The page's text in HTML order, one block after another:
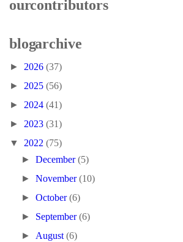
our contributors
blog archive
► 2026 (37)
► 2025 (56)
► 2024 (41)
► 2023 (31)
▼ 2022 (75)
►December(5)
►November(10)
►October(6)
► September(6)
► August(6)